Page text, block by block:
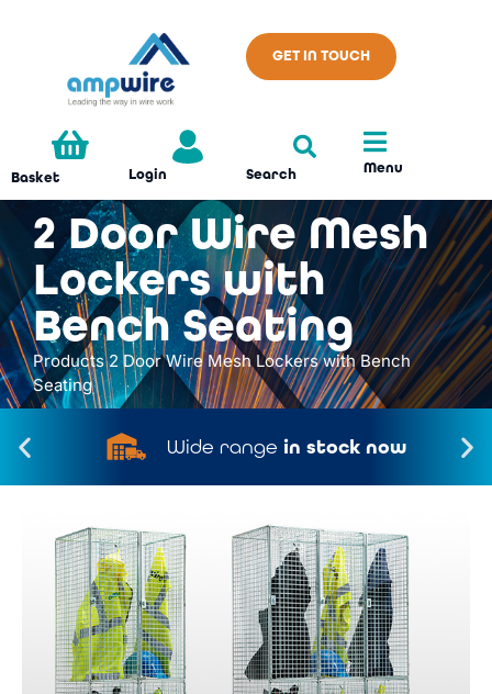
GET IN TOUCH
Basket Login Search Menu
2 Door Wire Mesh
Lockers with
Bench Seating
Products 2 Door Wire Mesh Lockers with Bench
Seating
Wide range in stock now